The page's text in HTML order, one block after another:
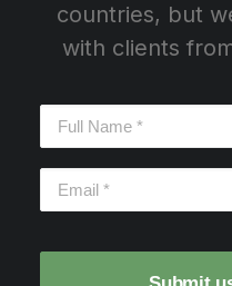
countries, but
with clients